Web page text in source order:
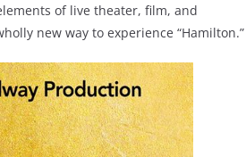
of live theater, film, and
new way to experience “Hamilton.”